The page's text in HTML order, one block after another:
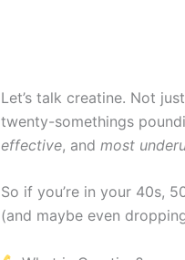
Let’s talk creatine. Not
twenty-somethings
effective, and most
So if you’re in your 40s,
(and maybe even